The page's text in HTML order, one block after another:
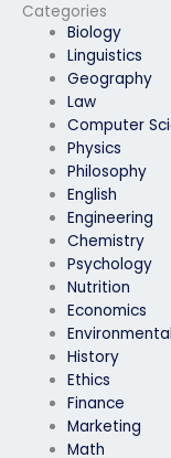
Categories
Biology
Linguistics
Geography
Law
Computer
Physics
Philosophy
English
Engineering
Chemistry
Psychology
Nutrition
Economics
History
Ethics
Finance
Marketing
Math